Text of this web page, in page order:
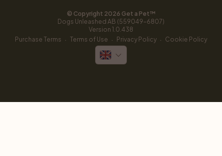
© Copyright 2026 Get a Pet™
Dogs Unleashed AB (559049-6807)
Version 1.0.438
Purchase Terms · Terms of Use · Privacy Policy · Cookie Policy